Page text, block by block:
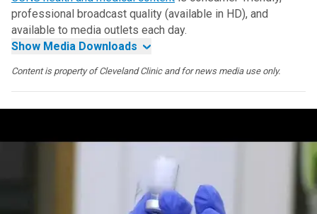
professional broadcast quality (available in HD), and
available to media outlets each day.
Show Media Downloads
Content is property of Cleveland Clinic and for news media use only.